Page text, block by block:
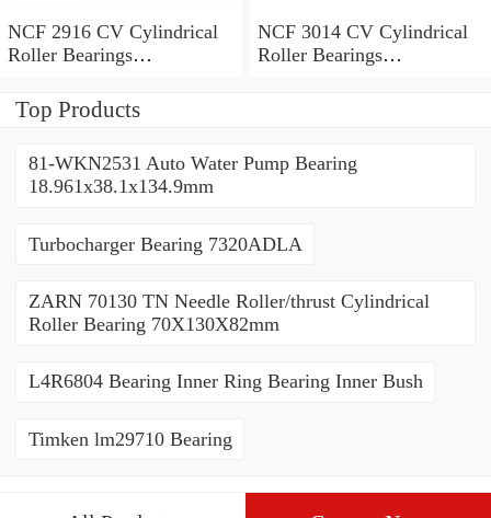
NCF 2916 CV Cylindrical
Roller Bearings
NCF 3014 CV Cylindrical
Roller Bearings
Top Products
81-WKN2531 Auto Water Pump Bearing
18.961x38.1x134.9mm
Turbocharger Bearing 7320ADLA
ZARN 70130 TN Needle Roller/thrust Cylindrical
Roller Bearing 70X130X82mm
L4R6804 Bearing Inner Ring Bearing Inner Bush
Timken lm29710 Bearing